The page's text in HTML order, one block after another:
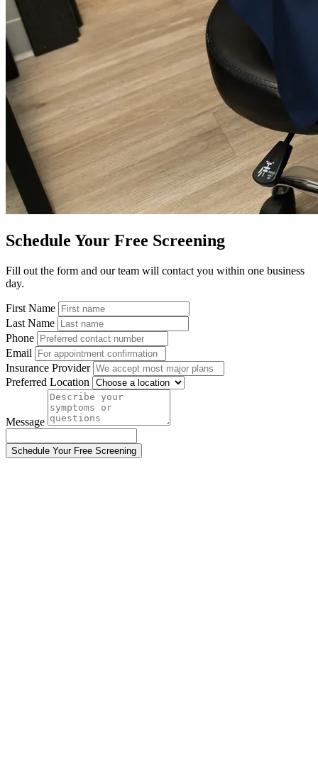
Schedule Your Free Screening
Fill out the form and our team will contact you within one business
day.
First Name
Last Name
Phone
Email
Insurance Provider
Preferred Location
Message
Schedule Your Free Screening